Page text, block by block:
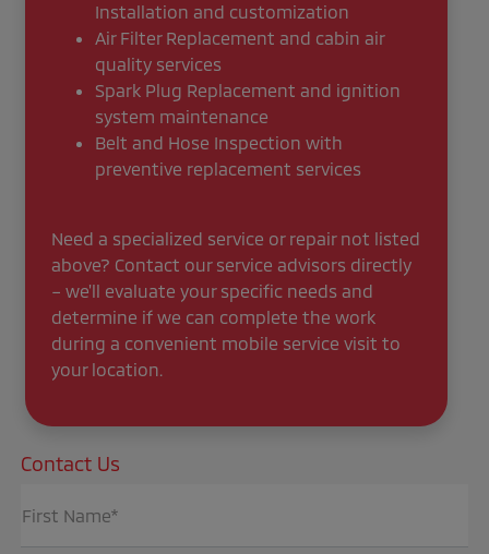
Installation and customization
Air Filter Replacement and cabin air
quality services
Spark Plug Replacement and ignition
system maintenance
Belt and Hose Inspection with
preventive replacement services
Need a specialized service or repair not listed
above? Contact our service advisors directly
– we'll evaluate your specific needs and
determine if we can complete the work
during a convenient mobile service visit to
your location.
Contact Us
First Name*